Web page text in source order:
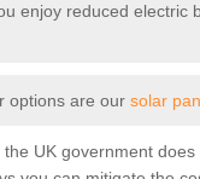
enjoy reduced electric
options are our solar
the UK government